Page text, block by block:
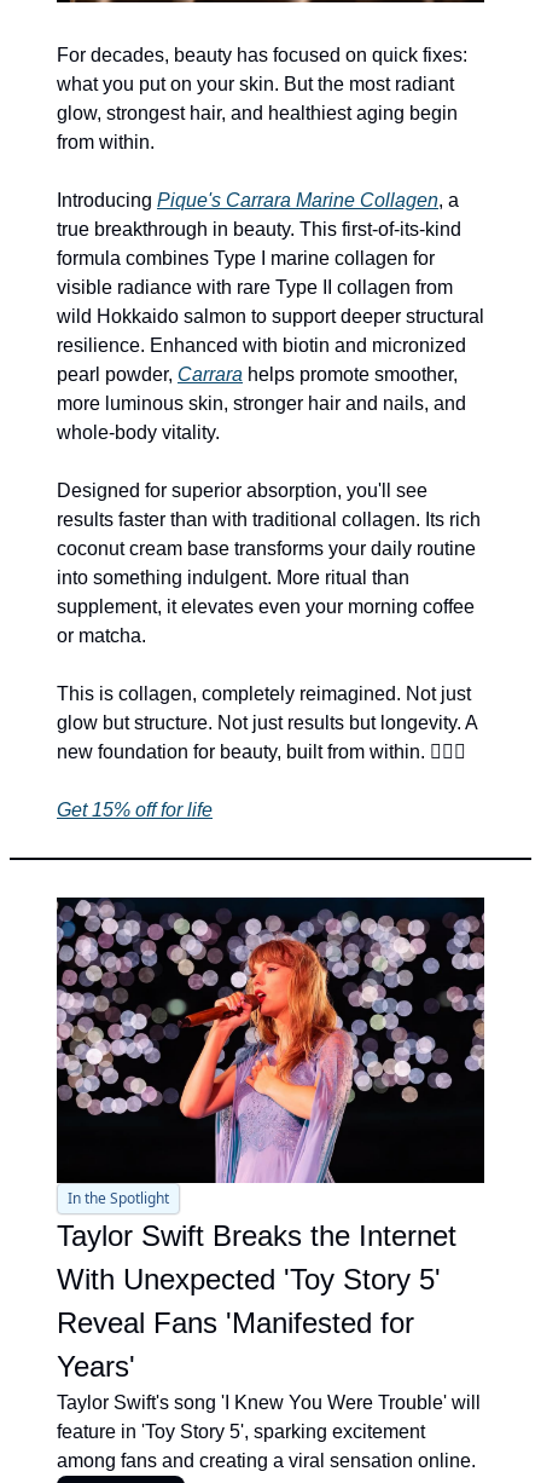
For decades, beauty has focused on quick fixes:
what you put on your skin. But the most radiant
glow, strongest hair, and healthiest aging begin
from within.
Introducing Pique's Carrara Marine Collagen, a
true breakthrough in beauty. This first-of-its-kind
formula combines Type I marine collagen for
visible radiance with rare Type II collagen from
wild Hokkaido salmon to support deeper structural
resilience. Enhanced with biotin and micronized
pearl powder, Carrara helps promote smoother,
more luminous skin, stronger hair and nails, and
whole-body vitality.
Designed for superior absorption, you'll see
results faster than with traditional collagen. Its rich
coconut cream base transforms your daily routine
into something indulgent. More ritual than
supplement, it elevates even your morning coffee
or matcha.
This is collagen, completely reimagined. Not just
glow but structure. Not just results but longevity. A
new foundation for beauty, built from within. 🧜‍♀️ ✨
Get 15% off for life
In the Spotlight
Taylor Swift Breaks the Internet
With Unexpected 'Toy Story 5'
Reveal Fans 'Manifested for
Years'
Taylor Swift's song 'I Knew You Were Trouble' will
feature in 'Toy Story 5', sparking excitement
among fans and creating a viral sensation online.